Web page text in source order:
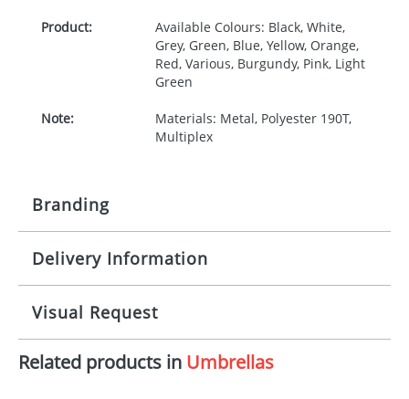
Product:
Available Colours: Black, White,
Grey, Green, Blue, Yellow, Orange,
Red, Various, Burgundy, Pink, Light
Green
Note:
Materials: Metal, Polyester 190T,
Multiplex
Branding
Origination: £35.00
Imprint:
1 colour, 2, 3 or 4 colours extra
cost
Delivery Information
10-15 working days from artwork approval
Visual Request
The Redbows Design Studio can quickly generate a
Related products in Umbrellas